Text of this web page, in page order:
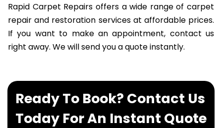
Rapid Carpet Repairs offers a wide range of carpet
repair and restoration services at affordable prices.
If you want to make an appointment, contact us
right away. We will send you a quote instantly.
Ready To Book? Contact Us
Today For An Instant Quote